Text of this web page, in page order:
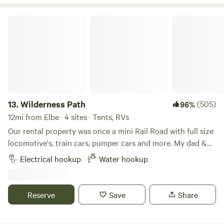
13.Wilderness Path 96%(505)
12mi from Elbe · 4 sites · Tents, RVs
Our rental property was once a mini Rail Road with full size
locomotive's, train cars, pumper cars and more. My dad &
grandpa layed all the tracks & put together the buildings in
the 1970's. Once done my grandma sold tickets to the
oval track pulling a train car full of happy tourist through
the woods over the train bridge and past the big water
Electrical hookup Water hookup
Reserve Save Share